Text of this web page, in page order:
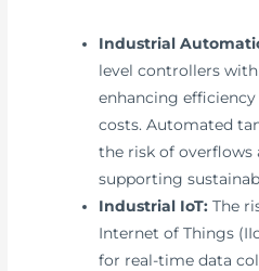
Industrial
level controllers
enhancing
costs. Automated
the risk of overflows
supporting
Industrial IoT: The
Internet of Things
for real-time data